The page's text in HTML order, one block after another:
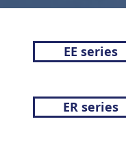
EE series
ER series